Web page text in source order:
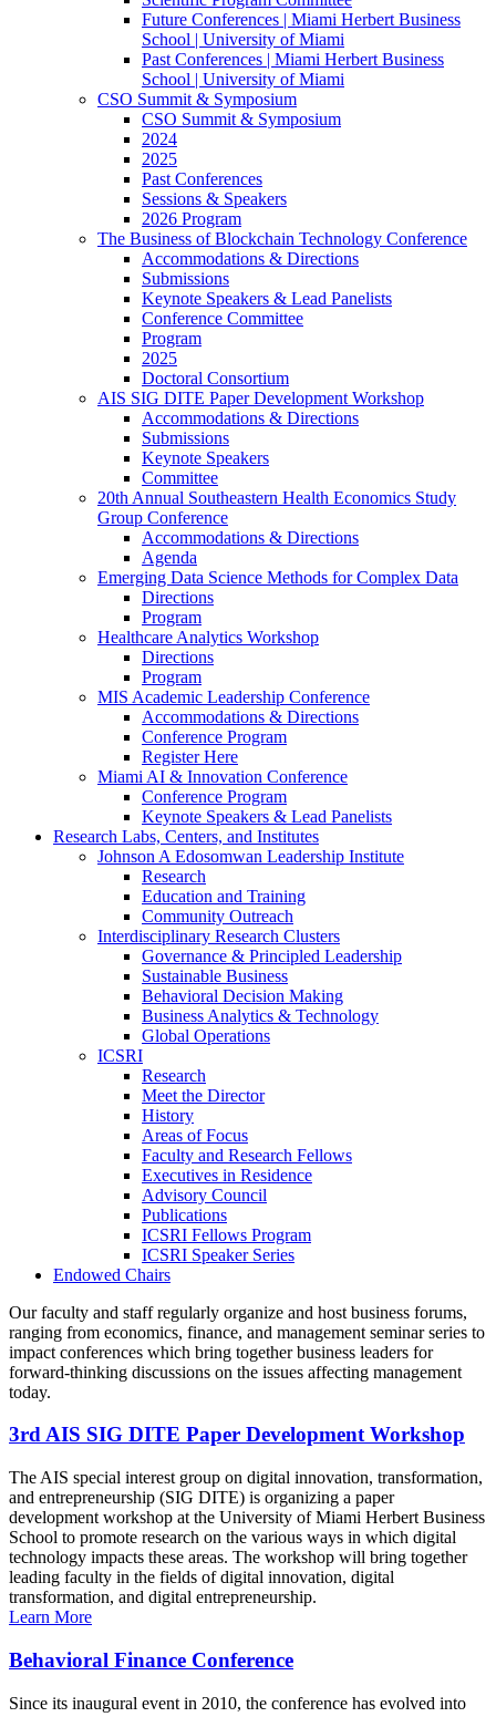
Future Conferences | Miami Herbert Business
School | University of Miami
Past Conferences | Miami Herbert Business
School | University of Miami
CSO Summit & Symposium
CSO Summit & Symposium
2024
2025
Past Conferences
Sessions & Speakers
2026 Program
The Business of Blockchain Technology Conference
Accommodations & Directions
Submissions
Keynote Speakers & Lead Panelists
Conference Committee
Program
2025
Doctoral Consortium
AIS SIG DITE Paper Development Workshop
Accommodations & Directions
Submissions
Keynote Speakers
Committee
20th Annual Southeastern Health Economics Study
Group Conference
Accommodations & Directions
Agenda
Emerging Data Science Methods for Complex Data
Directions
Program
Healthcare Analytics Workshop
Directions
Program
MIS Academic Leadership Conference
Accommodations & Directions
Conference Program
Register Here
Miami AI & Innovation Conference
Conference Program
Keynote Speakers & Lead Panelists
Research Labs, Centers, and Institutes
Johnson A Edosomwan Leadership Institute
Research
Education and Training
Community Outreach
Interdisciplinary Research Clusters
Governance & Principled Leadership
Sustainable Business
Behavioral Decision Making
Business Analytics & Technology
Global Operations
ICSRI
Research
Meet the Director
History
Areas of Focus
Faculty and Research Fellows
Executives in Residence
Advisory Council
Publications
ICSRI Fellows Program
ICSRI Speaker Series
Endowed Chairs
Our faculty and staff regularly organize and host business forums,
ranging from economics, finance, and management seminar series to
impact conferences which bring together business leaders for
forward-thinking discussions on the issues affecting management
today.
3rd AIS SIG DITE Paper Development Workshop
The AIS special interest group on digital innovation, transformation,
and entrepreneurship (SIG DITE) is organizing a paper
development workshop at the University of Miami Herbert Business
School to promote research on the various ways in which digital
technology impacts these areas. The workshop will bring together
leading faculty in the fields of digital innovation, digital
transformation, and digital entrepreneurship.
Learn More
Behavioral Finance Conference
Since its inaugural event in 2010, the conference has evolved into